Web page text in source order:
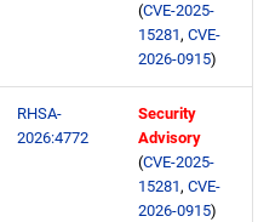
(CVE-2025-
15281, CVE-
2026-0915)
RHSA-
2026:4772
Security
Advisory
(CVE-2025-
15281, CVE-
2026-0915)